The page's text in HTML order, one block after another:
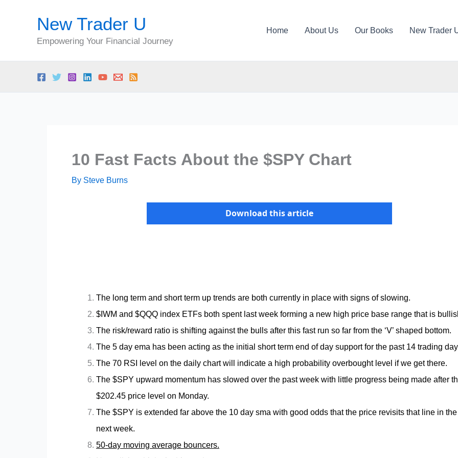
New Trader U
Empowering Your Financial Journey
Home About Us Our Books New Trader
10 Fast Facts About the $SPY Chart
By Steve Burns
Download this article
The long term and short term up trends are both currently in place with signs of slowing.
$IWM and $QQQ index ETFs both spent last week forming a new high price base range that is
The risk/reward ratio is shifting against the bulls after this fast run so far from the ‘V’ shaped bottom.
The 5 day ema has been acting as the initial short term end of day support for the past 14 trading
The 70 RSI level on the daily chart will indicate a high probability overbought level if we get there.
The $SPY upward momentum has slowed over the past week with little progress being made after
$202.45 price level on Monday.
The $SPY is extended far above the 10 day sma with good odds that the price revisits that line in the
next week.
50-day moving average bouncers.